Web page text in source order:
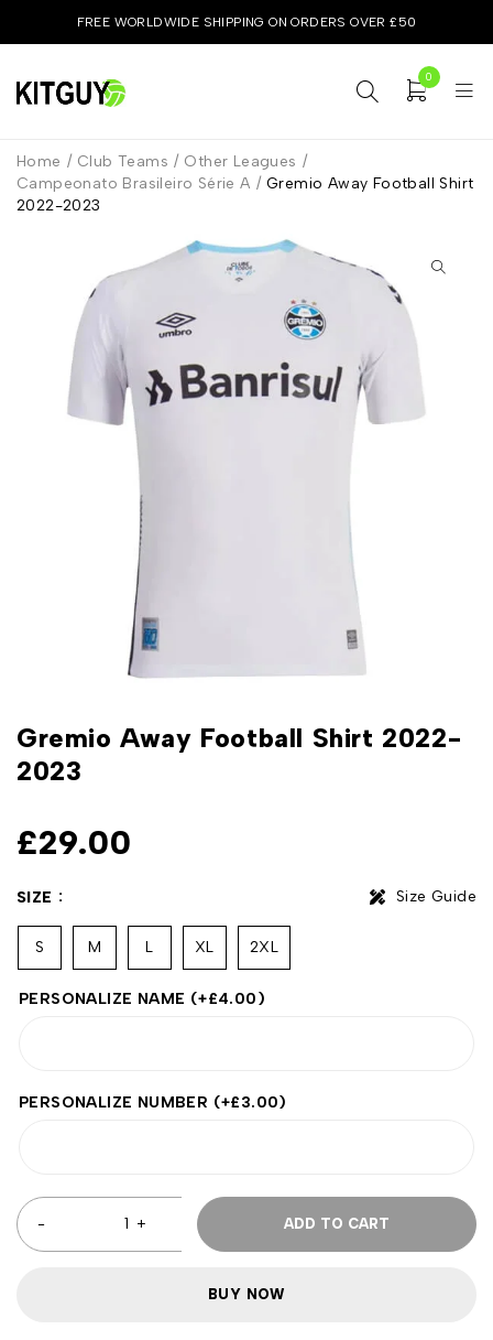
FREE WORLDWIDE SHIPPING ON ORDERS OVER £50
0
Home / Club Teams / Other Leagues /
Campeonato Brasileiro Série A / Gremio Away Football Shirt
2022-2023
Gremio Away Football Shirt 2022-
2023
£29.00
SIZE Size Guide
S M L XL 2XL
PERSONALIZE NAME (+£4.00)
PERSONALIZE NUMBER (+£3.00)
ADD TO CART
BUY NOW